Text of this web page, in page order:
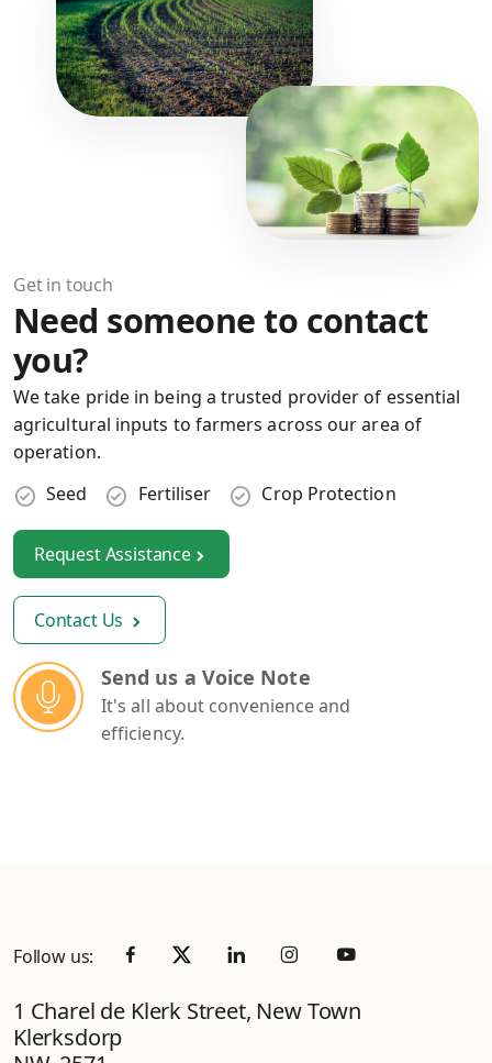
Get in touch
Need someone to contact
you?
We take pride in being a trusted provider of essential
agricultural inputs to farmers across our area of
operation.
Seed
Fertiliser Crop Protection
Request Assistance
Contact Us
Send us a Voice Note
It's all about convenience and
efficiency.
Follow us:
1 Charel de Klerk Street, New Town
Klerksdorp